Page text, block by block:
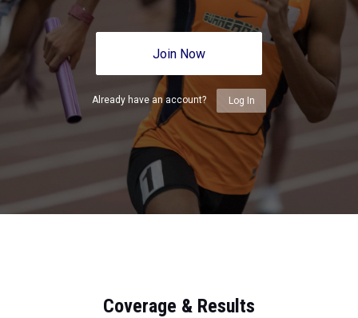
Join Now
Already have an account? Log In
Coverage & Results